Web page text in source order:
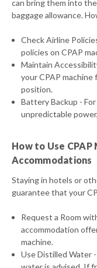
can bring them into
baggage allowance.
Check Airline
policies on CPAP
Maintain
your CPAP
position.
Battery Backup -
unpredictable
How to Use
Accommodations
Staying in hotels or
guarantee that your
Request a Room
accommodation
machine.
Use Distilled Water